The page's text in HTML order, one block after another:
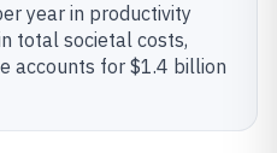
year in productivity
total societal costs,
accounts for $1.4 billion